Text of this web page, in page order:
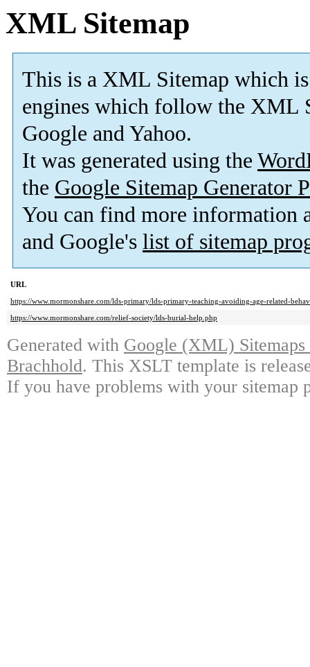
XML Sitemap
This is a XML Sitemap which is
engines which follow the XML
Google and Yahoo.
It was generated using the
the Google Sitemap Generator
You can find more information
and Google's list of sitemap
URL
https://www.mormonshare.com/lds-primary/lds-primary-teaching-avoiding-age-related-
https://www.mormonshare.com/relief-society/lds-burial-help.php
Generated with Google (XML)
Brachhold. This XSLT template is
If you have problems with your sitemap